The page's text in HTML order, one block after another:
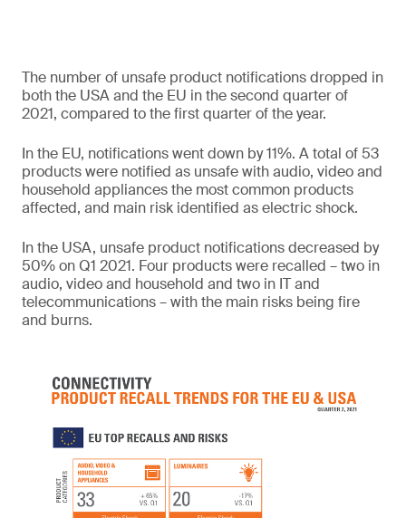
The number of unsafe product notifications dropped in
both the USA and the EU in the second quarter of
2021, compared to the first quarter of the year.
In the EU, notifications went down by 11%. A total of 53
products were notified as unsafe with audio, video and
household appliances the most common products
affected, and main risk identified as electric shock.
In the USA, unsafe product notifications decreased by
50% on Q1 2021. Four products were recalled – two in
audio, video and household and two in IT and
telecommunications – with the main risks being fire
and burns.